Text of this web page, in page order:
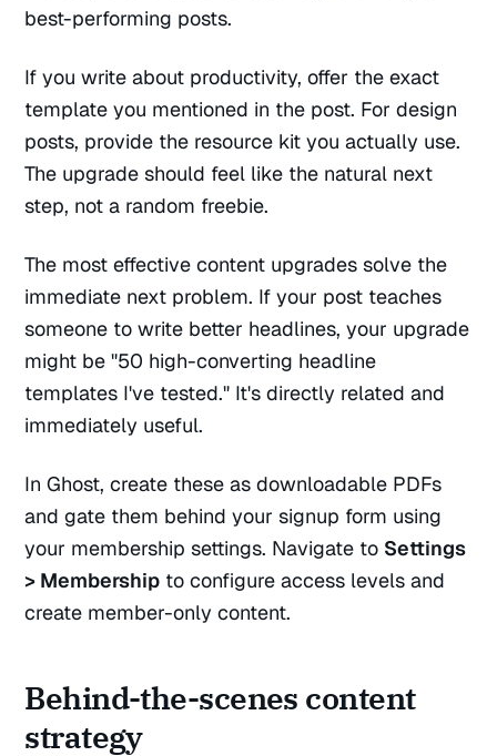
best-performing posts.
If you write about productivity, offer the exact
template you mentioned in the post. For design
posts, provide the resource kit you actually use.
The upgrade should feel like the natural next
step, not a random freebie.
The most effective content upgrades solve the
immediate next problem. If your post teaches
someone to write better headlines, your upgrade
might be "50 high-converting headline
templates I've tested." It's directly related and
immediately useful.
In Ghost, create these as downloadable PDFs
and gate them behind your signup form using
your membership settings. Navigate to Settings
> Membership to configure access levels and
create member-only content.
Behind-the-scenes content
strategy